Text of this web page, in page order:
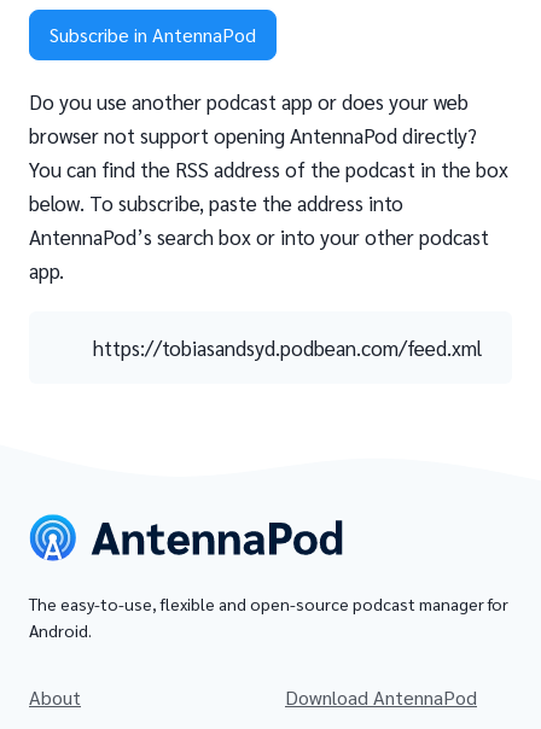
Subscribe in AntennaPod
Do you use another podcast app or does your web
browser not support opening AntennaPod directly?
You can find the RSS address of the podcast in the box
below. To subscribe, paste the address into
AntennaPod’s search box or into your other podcast
app.
https://tobiasandsyd.podbean.com/feed.xml
The easy-to-use, flexible and open-source podcast manager for
Android.
About
Download AntennaPod